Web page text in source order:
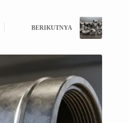
BERIKUTNYA